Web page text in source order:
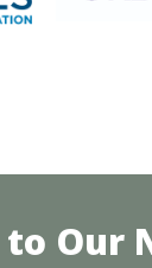
to Our